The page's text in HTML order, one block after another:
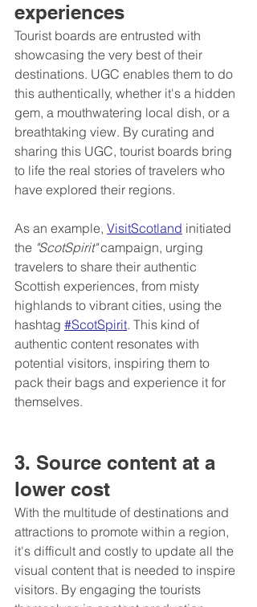
experiences
Tourist boards are entrusted with
showcasing the very best of their
destinations. UGC enables them to do
this authentically, whether it's a hidden
gem, a mouthwatering local dish, or a
breathtaking view. By curating and
sharing this UGC, tourist boards bring
to life the real stories of travelers who
have explored their regions.
As an example, VisitScotland initiated
the "ScotSpirit" campaign, urging
travelers to share their authentic
Scottish experiences, from misty
highlands to vibrant cities, using the
hashtag #ScotSpirit. This kind of
authentic content resonates with
potential visitors, inspiring them to
pack their bags and experience it for
themselves.
3. Source content at a
lower cost
With the multitude of destinations and
attractions to promote within a region,
it's difficult and costly to update all the
visual content that is needed to inspire
visitors. By engaging the tourists